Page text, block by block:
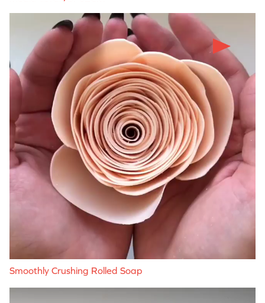
Smoothly Crushing Rolled Soap